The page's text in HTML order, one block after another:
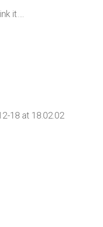
it….